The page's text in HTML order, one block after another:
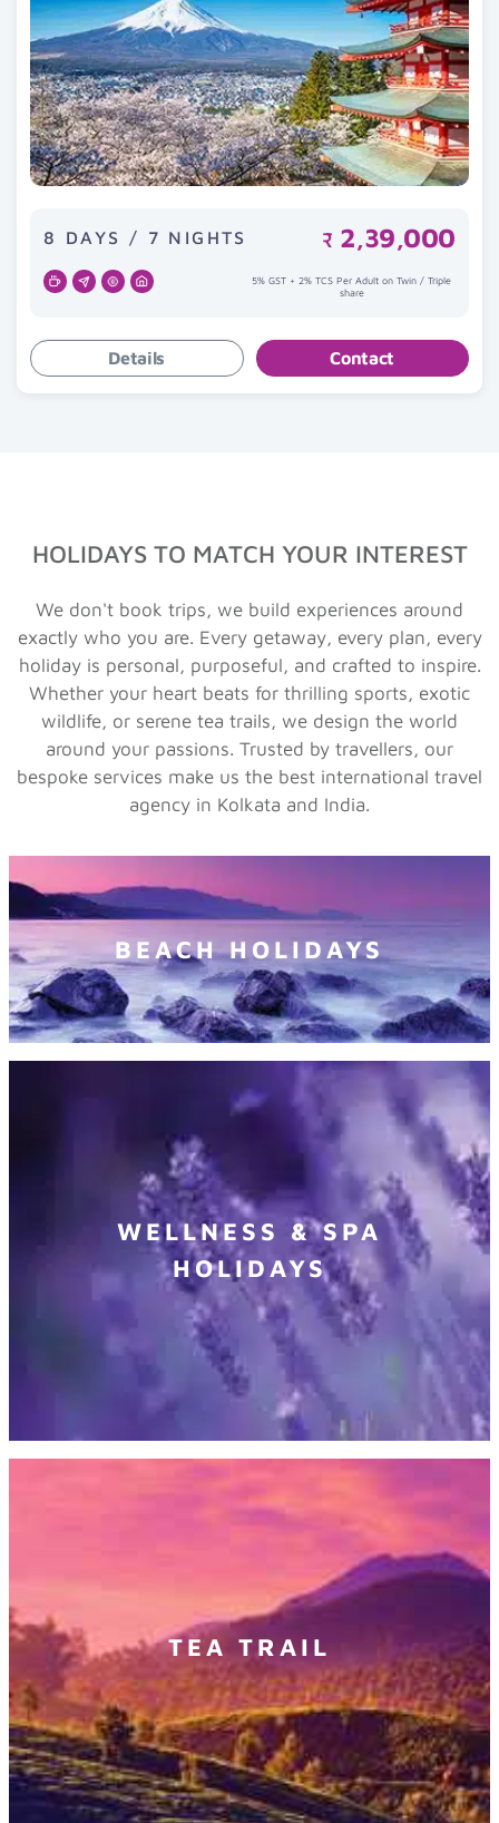
8 DAYS / 7 NIGHTS ₹ 2,39,000
5% GST + 2% TCS Per Adult on Twin / Triple
share
Details Contact
HOLIDAYS TO MATCH YOUR INTEREST
We don't book trips, we build experiences around
exactly who you are. Every getaway, every plan, every
holiday is personal, purposeful, and crafted to inspire.
Whether your heart beats for thrilling sports, exotic
wildlife, or serene tea trails, we design the world
around your passions. Trusted by travellers, our
bespoke services make us the best international travel
agency in Kolkata and India.
BEACH HOLIDAYS
WELLNESS & SPA
HOLIDAYS
TEA TRAIL